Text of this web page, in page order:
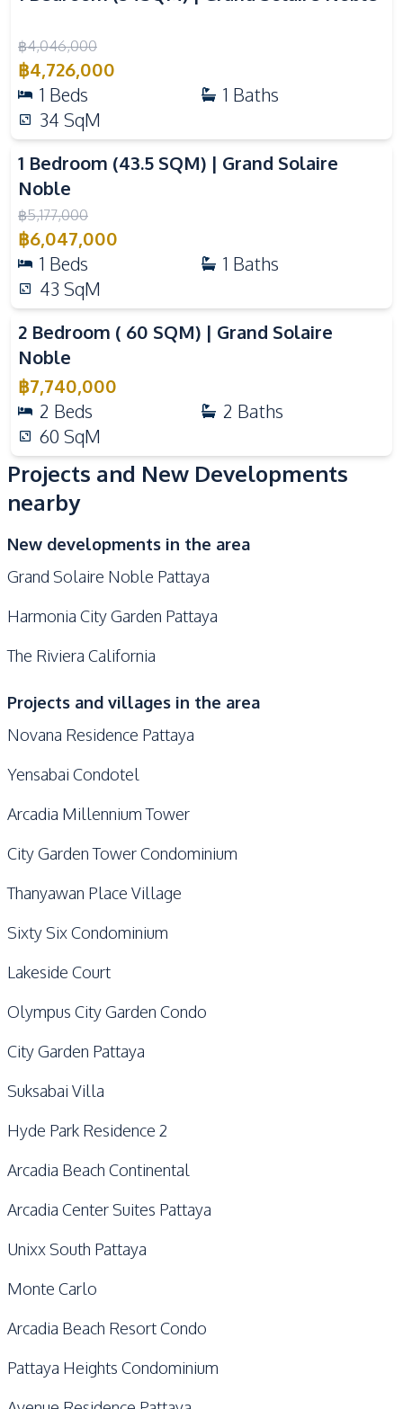
Lounge
฿4,046,000
฿4,726,000
1 Beds 1 Baths
34 SqM
Video
1 Bedroom (43.5 SQM) | Grand Solaire
Noble
฿5,177,000
฿6,047,000
1 Beds 1 Baths
43 SqM
Video
2 Bedroom ( 60 SQM) | Grand Solaire
Noble
฿7,740,000
2 Beds 2 Baths
60 SqM
Projects and New Developments
nearby
New developments in the area
Grand Solaire Noble Pattaya
Harmonia City Garden Pattaya
The Riviera California
Projects and villages in the area
Novana Residence Pattaya
Yensabai Condotel
Arcadia Millennium Tower
City Garden Tower Condominium
Thanyawan Place Village
Sixty Six Condominium
Lakeside Court
Olympus City Garden Condo
City Garden Pattaya
Suksabai Villa
Hyde Park Residence 2
Arcadia Beach Continental
Arcadia Center Suites Pattaya
Unixx South Pattaya
Monte Carlo
Arcadia Beach Resort Condo
Pattaya Heights Condominium